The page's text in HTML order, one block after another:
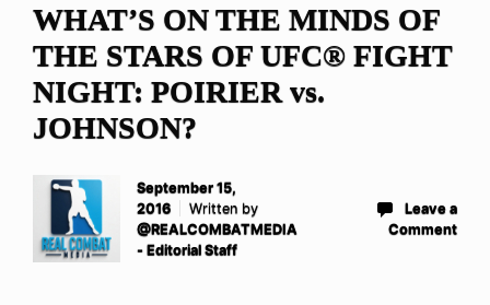
WHAT’S ON THE MINDS OF
THE STARS OF UFC® FIGHT
NIGHT: POIRIER vs.
JOHNSON?
September 15,
2016
Written by
@REALCOMBATMEDIA
- Editorial Staff
Leave a
Comment